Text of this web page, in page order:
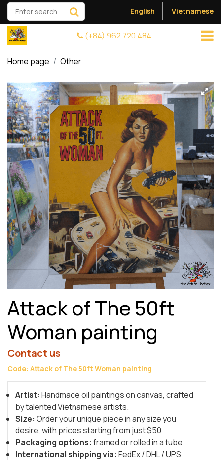
English Vietnamese
(+84) 962 720 484
Home page Other
Attack of The 50ft
Woman painting
Contact us
Code: Attack of The 50ft Woman painting
Artist: Handmade oil paintings on canvas, crafted
by talented Vietnamese artists.
Size: Order your unique piece in any size you
desire, with prices starting from just $50
Packaging options: framed or rolled in a tube
International shipping via: FedEx / DHL / UPS